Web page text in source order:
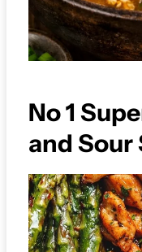
No 1
and Sour